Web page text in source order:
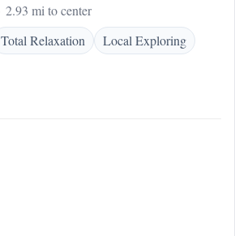
2.93 mi to center
Total Relaxation Local Exploring